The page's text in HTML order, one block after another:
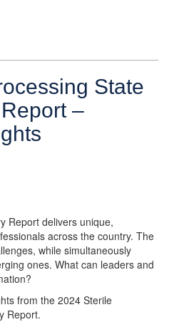
State
–
Report delivers unique,
across the country. The
while simultaneously
ones. What can leaders and
from the 2024 Sterile
Report.